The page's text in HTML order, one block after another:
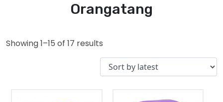
Orangatang
Showing 1–15 of 17 results